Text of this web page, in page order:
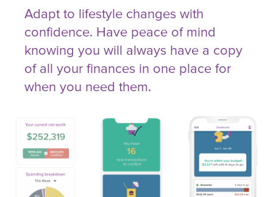
Adapt to lifestyle changes with
confidence. Have peace of mind
knowing you will always have a copy
of all your finances in one place for
when you need them.